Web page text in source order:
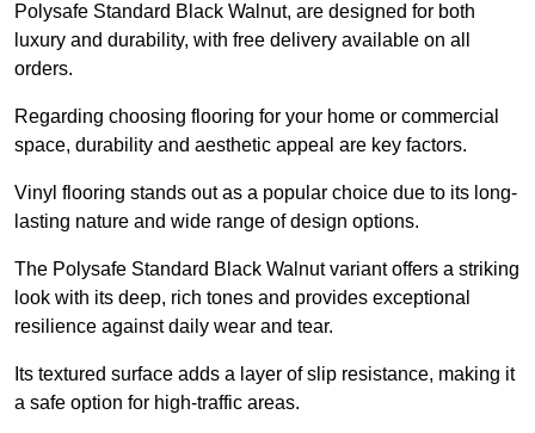
Polysafe Standard Black Walnut, are designed for both
luxury and durability, with free delivery available on all
orders.
Regarding choosing flooring for your home or commercial
space, durability and aesthetic appeal are key factors.
Vinyl flooring stands out as a popular choice due to its long-
lasting nature and wide range of design options.
The Polysafe Standard Black Walnut variant offers a striking
look with its deep, rich tones and provides exceptional
resilience against daily wear and tear.
Its textured surface adds a layer of slip resistance, making it
a safe option for high-traffic areas.